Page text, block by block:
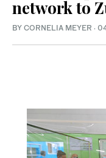
network to
BY CORNELIA MEYER ·